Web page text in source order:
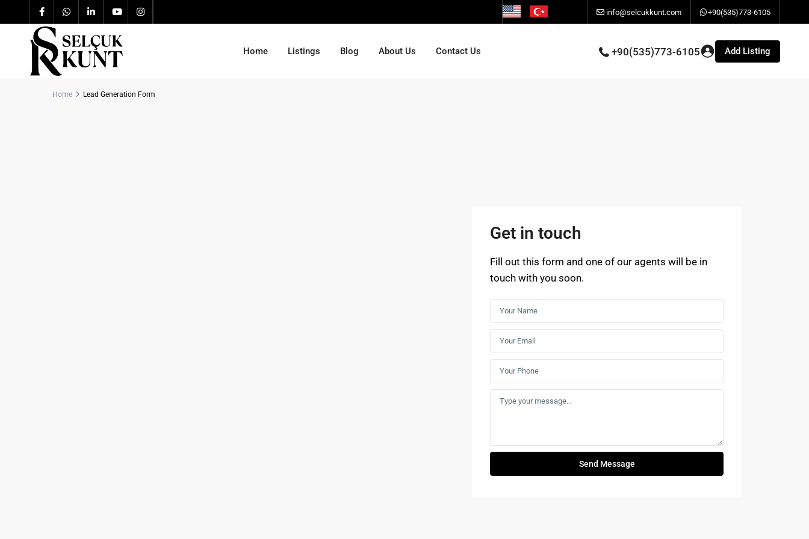
info@selcukkunt.com +90(535)773-6105
Home Listings Blog About Us Contact Us +90(535)773-6105 Add Listing
Home Lead Generation Form
Get in touch
Fill out this form and one of our agents will be in
touch with you soon.
Send Message